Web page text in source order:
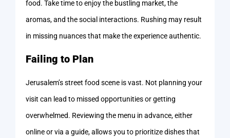
food. Take time to enjoy the bustling market, the
aromas, and the social interactions. Rushing may result
in missing nuances that make the experience authentic.
Failing to Plan
Jerusalem’s street food scene is vast. Not planning your
visit can lead to missed opportunities or getting
overwhelmed. Reviewing the menu in advance, either
online or via a guide, allows you to prioritize dishes that